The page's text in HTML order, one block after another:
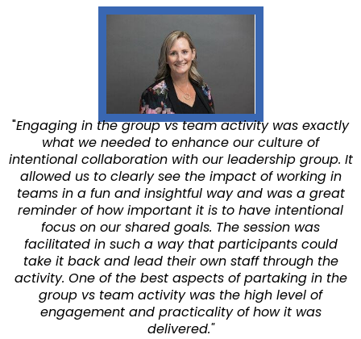
"Engaging in the group vs team activity was exactly
what we needed to enhance our culture of
intentional collaboration with our leadership group. It
allowed us to clearly see the impact of working in
teams in a fun and insightful way and was a great
reminder of how important it is to have intentional
focus on our shared goals. The session was
facilitated in such a way that participants could
take it back and lead their own staff through the
activity. One of the best aspects of partaking in the
group vs team activity was the high level of
engagement and practicality of how it was
delivered."